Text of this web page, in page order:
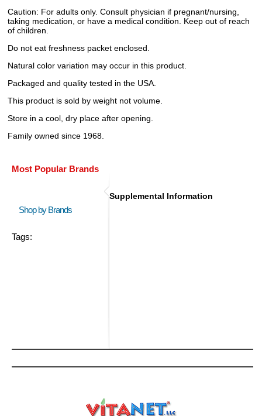
Caution: For adults only. Consult physician if pregnant/nursing,
taking medication, or have a medical condition. Keep out of reach
of children.
Do not eat freshness packet enclosed.
Natural color variation may occur in this product.
Packaged and quality tested in the USA.
This product is sold by weight not volume.
Store in a cool, dry place after opening.
Family owned since 1968.
Most Popular Brands
Shop by Brands
Tags:
Supplemental Information